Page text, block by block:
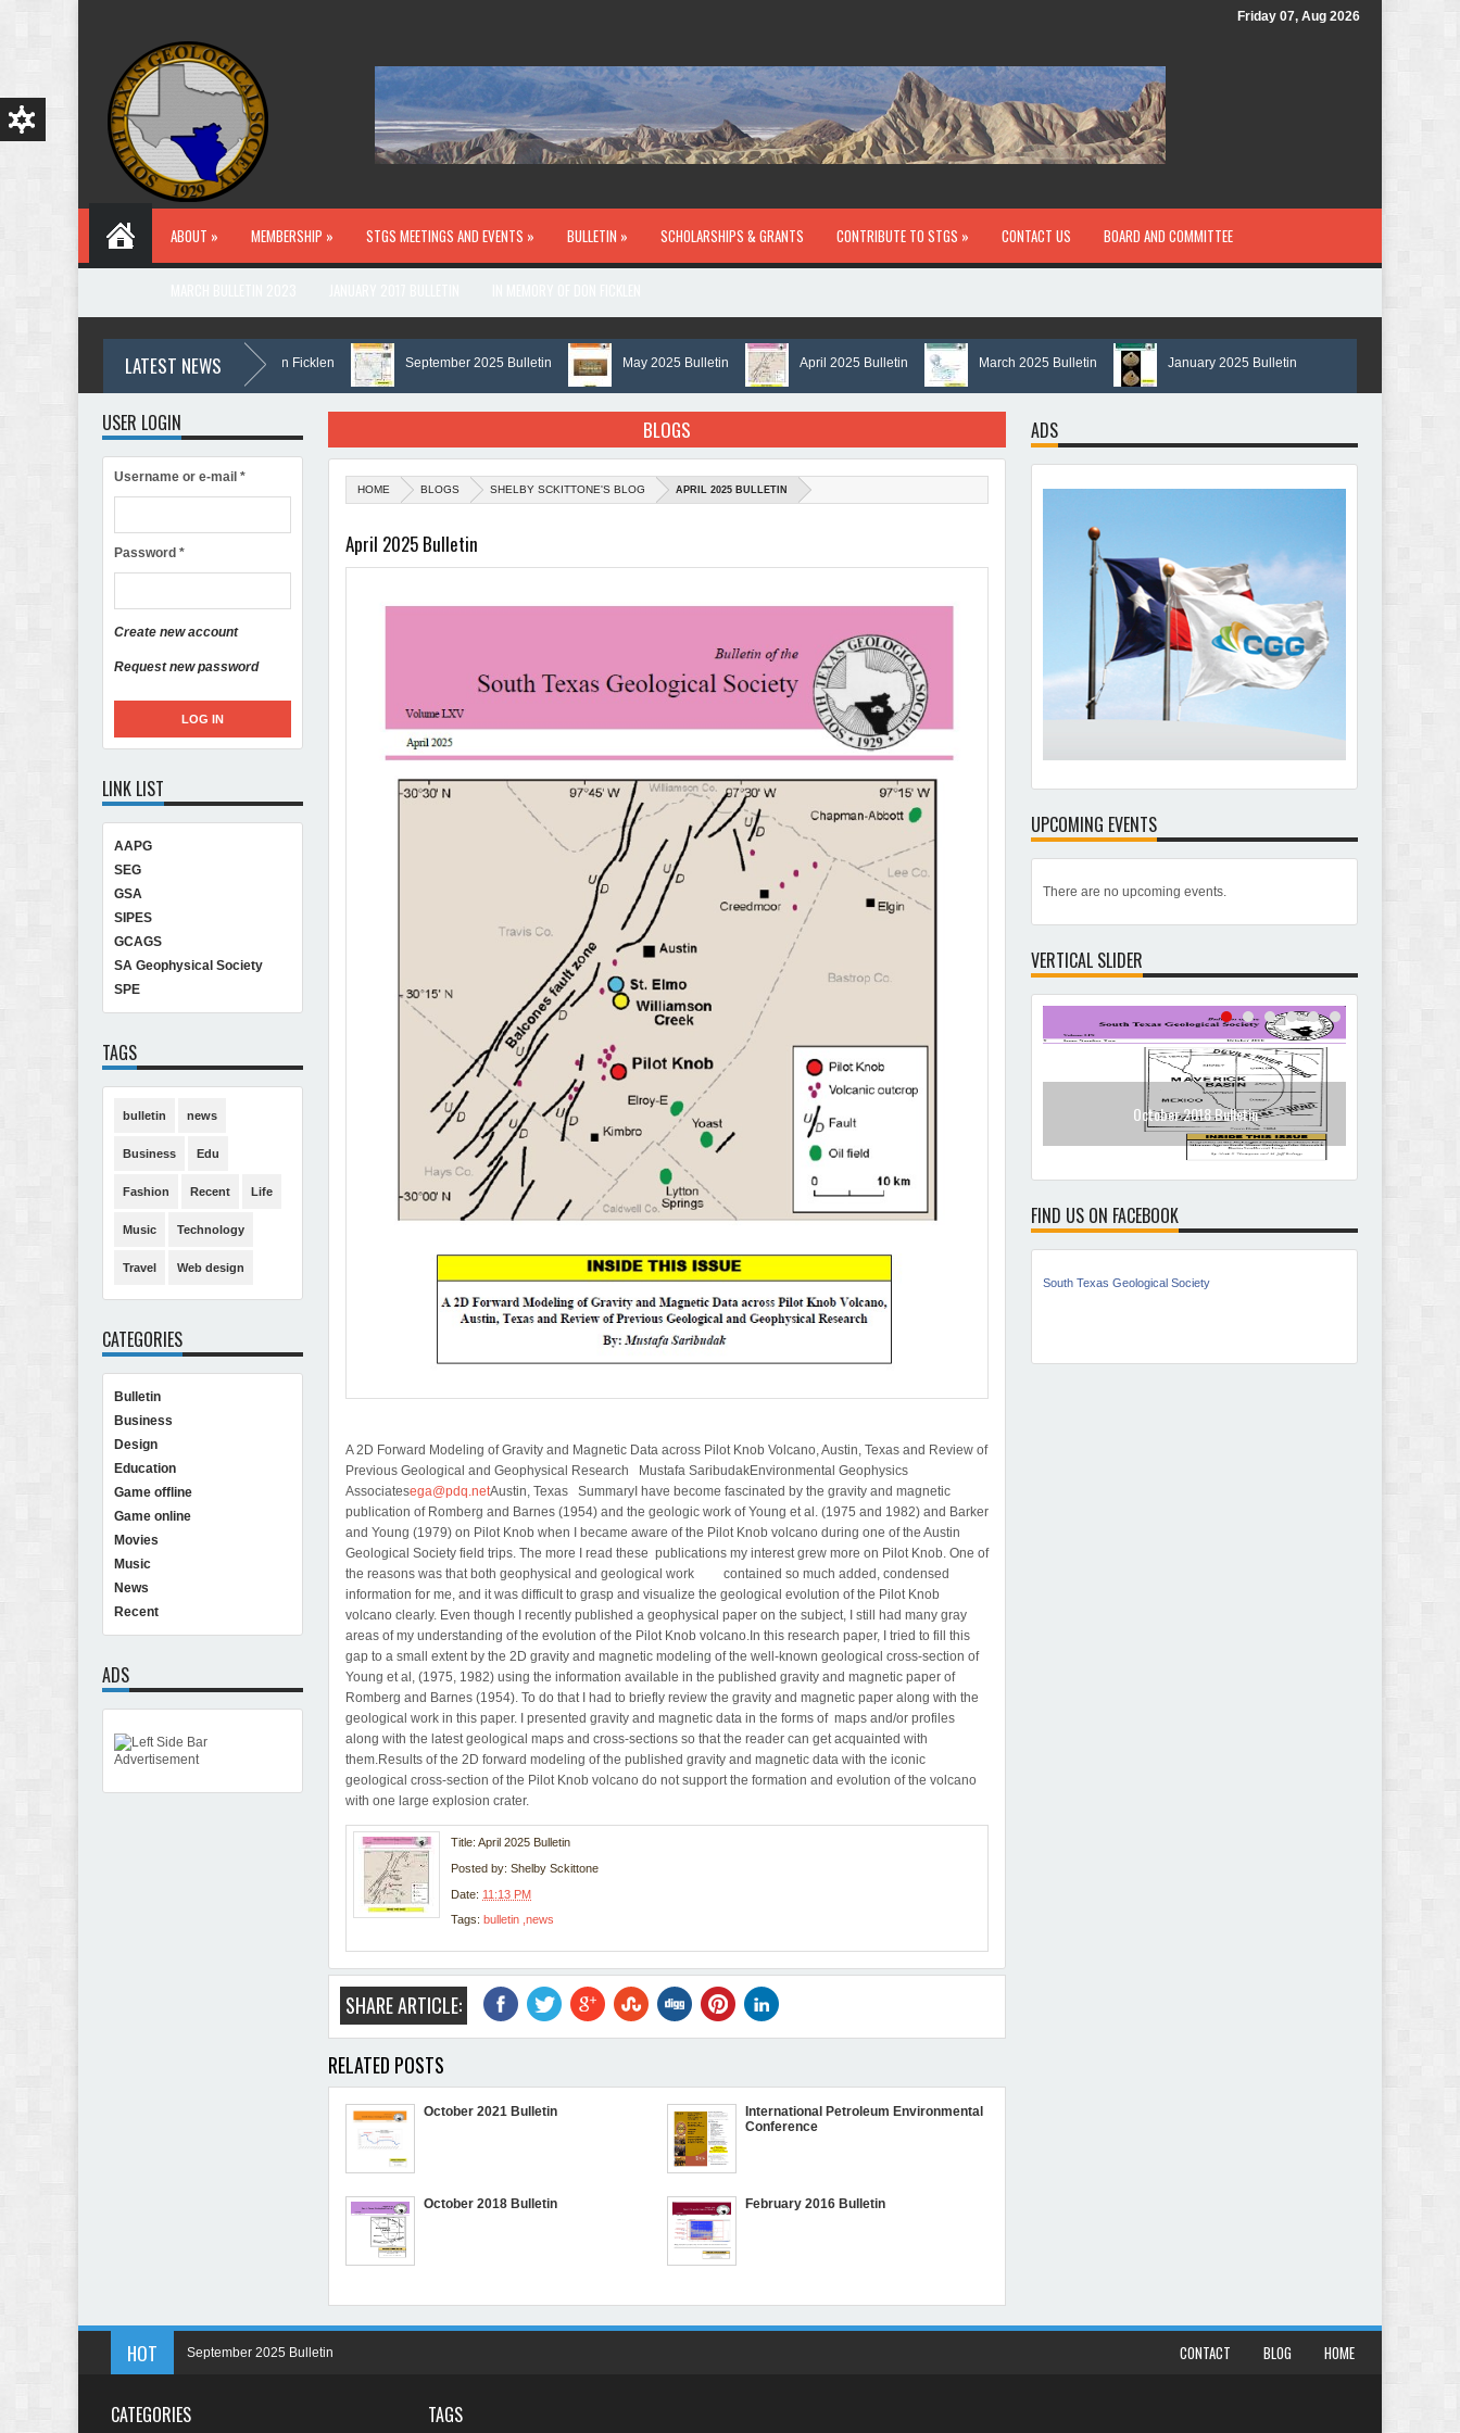
Friday 07, Aug 2026
ABOUT » MEMBERSHIP » STGS MEETINGS AND EVENTS » BULLETIN » SCHOLARSHIPS & GRANTS CONTRIBUTE TO STGS » CONTACT US BOARD AND COMMITTEE
LATEST NEWS
In Memory of Holmes Don Ficklen September 2025 Bulletin May 2025 Bulletin April 2025 Bulletin March 2025 Bulletin January 2025 Bulletin
BLOGS
HOME BLOGS SHELBY SCKITTONE'S BLOG APRIL 2025 BULLETIN
April 2025 Bulletin
A 2D Forward Modeling of Gravity and Magnetic Data across Pilot Knob Volcano, Austin, Texas and Review of
Previous Geological and Geophysical Research Mustafa SaribudakEnvironmental Geophysics
Associatesega@pdq.netAustin, Texas SummaryI have become fascinated by the gravity and magnetic
publication of Romberg and Barnes (1954) and the geologic work of Young et al. (1975 and 1982) and Barker
and Young (1979) on Pilot Knob when I became aware of the Pilot Knob volcano during one of the Austin
Geological Society field trips. The more I read these publications my interest grew more on Pilot Knob. One of
the reasons was that both geophysical and geological work contained so much added, condensed
information for me, and it was difficult to grasp and visualize the geological evolution of the Pilot Knob
volcano clearly. Even though I recently published a geophysical paper on the subject, I still had many gray
areas of my understanding of the evolution of the Pilot Knob volcano.In this research paper, I tried to fill this
gap to a small extent by the 2D gravity and magnetic modeling of the well-known geological cross-section of
Young et al, (1975, 1982) using the information available in the published gravity and magnetic paper of
Romberg and Barnes (1954). To do that I had to briefly review the gravity and magnetic paper along with the
geological work in this paper. I presented gravity and magnetic data in the forms of maps and/or profiles
along with the latest geological maps and cross-sections so that the reader can get acquainted with
them.Results of the 2D forward modeling of the published gravity and magnetic data with the iconic
geological cross-section of the Pilot Knob volcano do not support the formation and evolution of the volcano
with one large explosion crater.
Title: April 2025 Bulletin
Posted by:Shelby Sckittone
Date: 11:13 PM
Tags: bulletin news
SHARE ARTICLE:
RELATED POSTS
October 2021 Bulletin
International Petroleum Environmental
Conference
October 2018 Bulletin February 2016 Bulletin
USER LOGIN
Username or e-mail *
Password *
Create new account
Request new password
LINK LIST
AAPG
SEG
GSA
SIPES
GCAGS
SA Geophysical Society
SPE
TAGS
bulletin news
Business Edu
Fashion Recent Life
Music Technology
Travel Web design
CATEGORIES
Bulletin
Business
Design
Education
Game offline
Game online
Movies
Music
News
Recent
ADS
ADS
UPCOMING EVENTS
There are no upcoming events.
VERTICAL SLIDER
October 2018 Bulletin
FIND US ON FACEBOOK
South Texas Geological Society
HOME
BLOG
CONTACT
HOT September 2025 Bulletin
April 2025 Bulletin
CATEGORIES TAGS